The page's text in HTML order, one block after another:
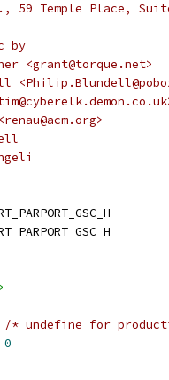
59 Temple Place,
by
<grant@torque.net>
/* undefine for
0